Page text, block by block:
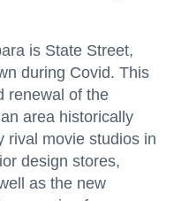
is State Street,
during Covid. This
renewal of the
area historically
rival movie studios in
design stores,
as the new